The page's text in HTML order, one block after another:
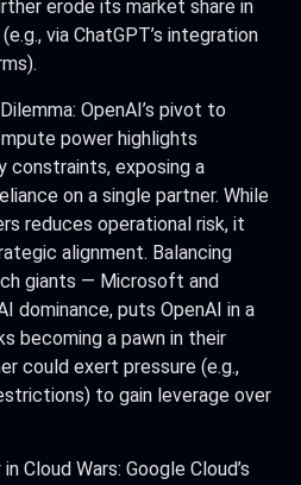
erode its market share in
via ChatGPT’s integration
OpenAI’s pivot to
power highlights
constraints, exposing a
on a single partner. While
reduces operational risk, it
alignment. Balancing
giants — Microsoft and
dominance, puts OpenAI in a
becoming a pawn in their
could exert pressure (e.g.,
to gain leverage over
Cloud Wars: Google Cloud’s